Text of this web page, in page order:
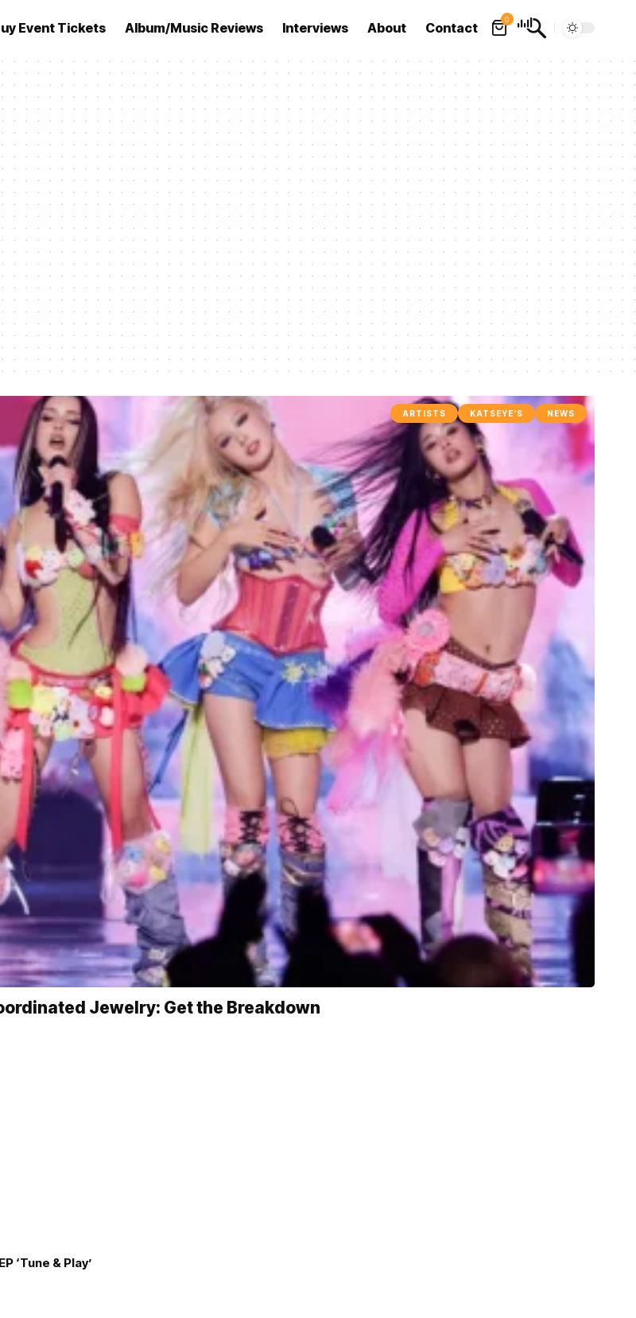
Event Tickets Album/Music Reviews Interviews About Contact
0
ARTISTS KATSEYE'S NEWS
Jewelry: Get the Breakdown
‘Tune & Play’